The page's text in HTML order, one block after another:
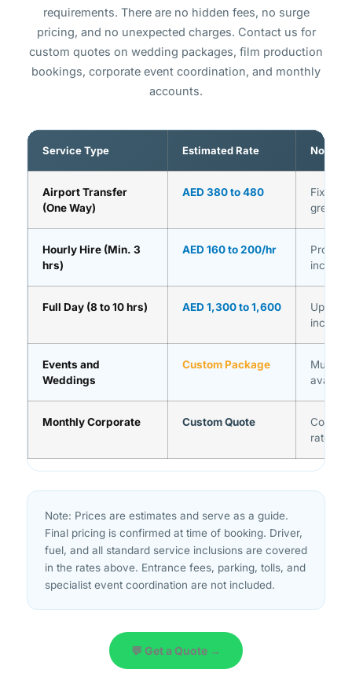
requirements. There are no hidden fees, no surge
pricing, and no unexpected charges. Contact us for
custom quotes on wedding packages, film production
bookings, corporate event coordination, and monthly
accounts.
Service Type Estimated Rate Notes
Airport Transfer
(One Way)
AED 380 to 480
Fixed
greet
Hourly Hire (Min. 3
hrs)
AED 160 to 200/hr
included
Full Day (8 to 10 hrs) AED 1,300 to 1,600
Up to
included
Events and
Weddings
Custom Package
Multi-
Monthly Corporate Custom Quote
rates
Note: Prices are estimates and serve as a guide.
Final pricing is confirmed at time of booking. Driver,
fuel, and all standard service inclusions are covered
in the rates above. Entrance fees, parking, tolls, and
specialist event coordination are not included.
💬 Get a Quote →